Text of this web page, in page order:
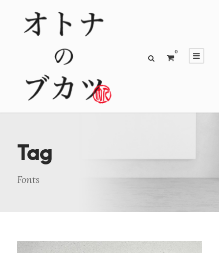
0
Tag
Fonts